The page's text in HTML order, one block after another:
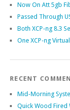
Now On Att 5gb
Passed Through
Both XCP-ng 8.3
One XCP-ng
RECENT
Mid-Morning
Quick Wood Fired